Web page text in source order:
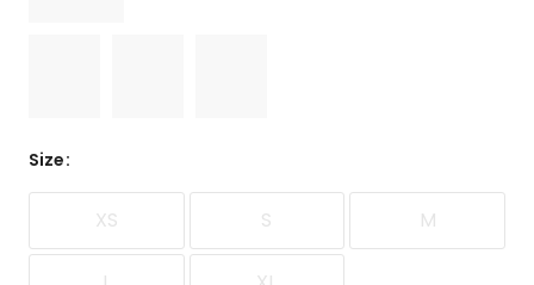
Size:
XS S M